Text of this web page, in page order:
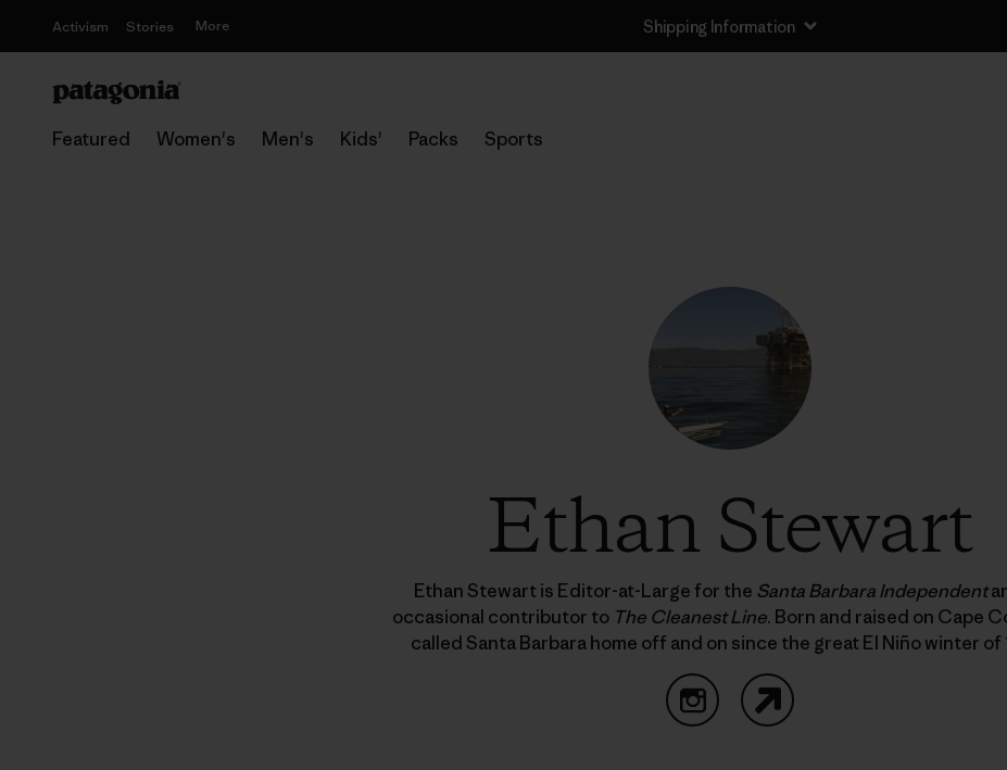
Activism Stories More Shipping Information
Featured Women's Men's Kids' Packs Sports
Ethan Stewart
Ethan Stewart is Editor-at-Large for the Santa Barbara Independent
occasional contributor to The Cleanest Line. Born and raised on Cape
called Santa Barbara home off and on since the great El Niño winter of